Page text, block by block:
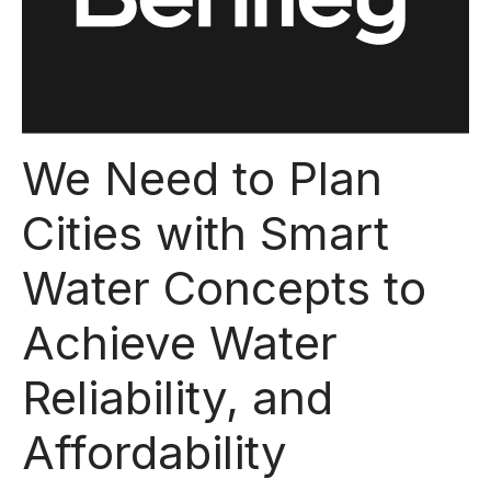
We Need to Plan
Cities with Smart
Water Concepts to
Achieve Water
Reliability, and
Affordability